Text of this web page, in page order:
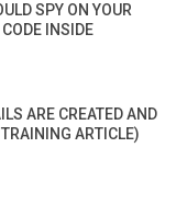
SPY ON YOUR
INSIDE
ARE CREATED AND
ARTICLE)